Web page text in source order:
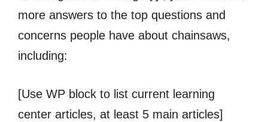
more answers to the top questions and
concerns people have about chainsaws,
including:
[Use WP block to list current learning
center articles, at least 5 main articles]